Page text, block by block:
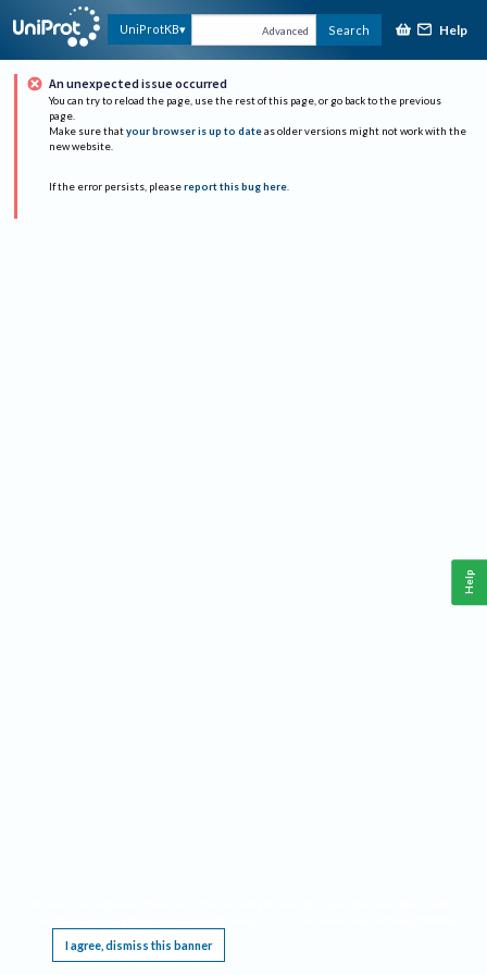
UniProtKB Advanced Search Help
An unexpected issue occurred
You can try to reload the page, use the rest of this page, or go back to the previous
page.
Make sure that your browser is up to date as older versions might not work with the
new website.
If the error persists, please report this bug here.
I agree, dismiss this banner
Help